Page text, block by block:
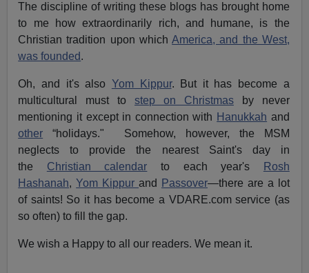
The discipline of writing these blogs has brought home
to me how extraordinarily rich, and humane, is the
Christian tradition upon whichAmerica, and the West,
was founded.
Oh, and it's also Yom Kippur. But it has become a
multicultural must tostep on Christmasby never
mentioning it except in connection with Hanukkah and
other “holidays." Somehow, however, the MSM
neglects to provide the nearest Saint's day in
the Christian calendar to each year's
Rosh
Hashanah,Yom Kippurand Passover—there are a lot
of saints! So it has become a VDARE.com service (as
so often) to fill the gap.
We wish a Happy to all our readers. We mean it.